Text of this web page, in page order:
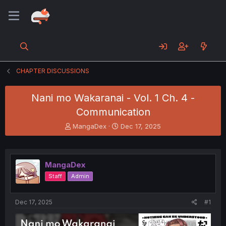
CHAPTER DISCUSSIONS
Nani mo Wakaranai - Vol. 1 Ch. 4 -
Communication
T
h
e
a
d
s
MangaDex
S
t
r
Dec 17, 2025
MangaDex
Staff Admin
Dec 17, 2025 #1